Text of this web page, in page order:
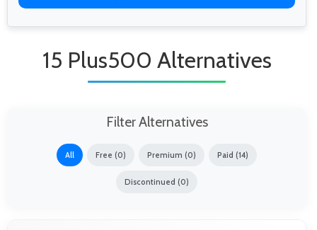
15 Plus500 Alternatives
Filter Alternatives
All Free (0) Premium (0) Paid (14)
Discontinued (0)